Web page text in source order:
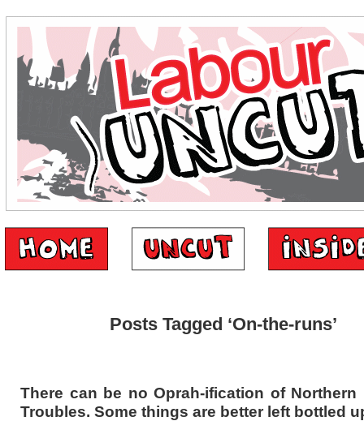
Posts Tagged ‘On-the-runs’
There can be no Oprah-ification of Northern
Troubles. Some things are better left bottled